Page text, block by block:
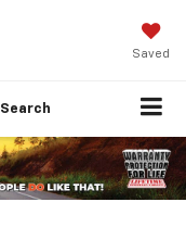
Saved
Search